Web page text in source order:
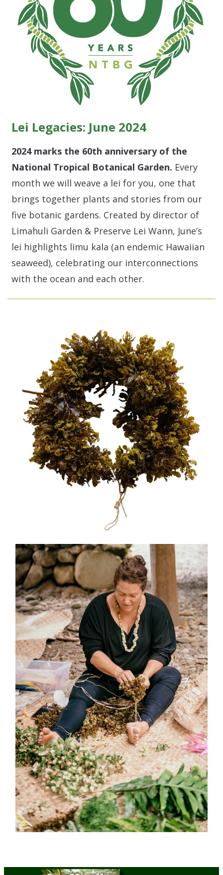
Lei Legacies: June 2024
2024 marks the 60th anniversary of the
National Tropical Botanical Garden. Every
month we will weave a lei for you, one that
brings together plants and stories from our
five botanic gardens. Created by director of
Limahuli Garden & Preserve Lei Wann, June’s
lei highlights limu kala (an endemic Hawaiian
seaweed), celebrating our interconnections
with the ocean and each other.